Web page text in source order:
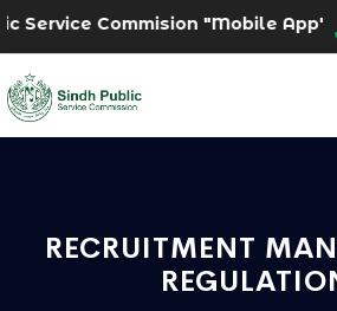
Service Commision "Mobile
RECRUITMENT